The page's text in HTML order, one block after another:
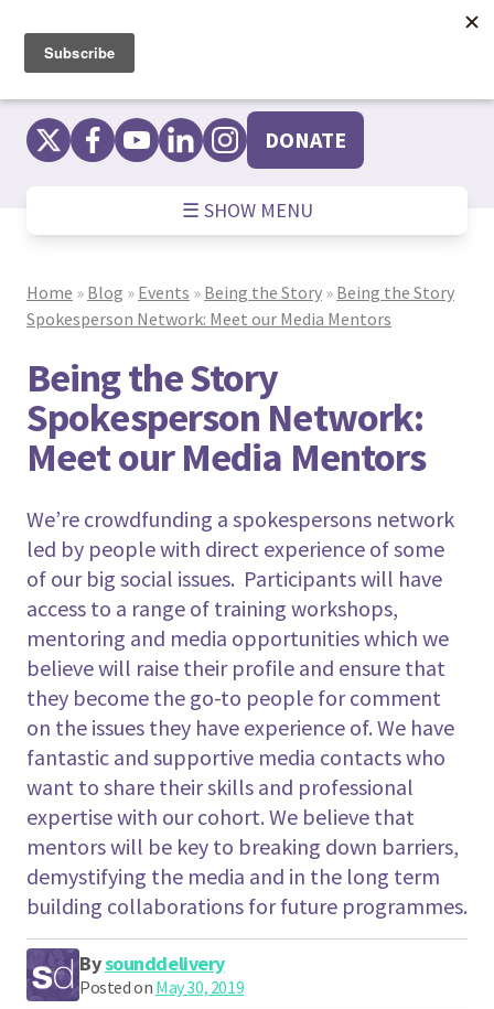
content
DONATE
☰ SHOW MENU
Home » Blog » Events » Being the Story » Being the Story
Spokesperson Network: Meet our Media Mentors
Being the Story
Spokesperson Network:
Meet our Media Mentors
We’re crowdfunding a spokespersons network
led by people with direct experience of some
of our big social issues. Participants will have
access to a range of training workshops,
mentoring and media opportunities which we
believe will raise their profile and ensure that
they become the go-to people for comment
on the issues they have experience of. We have
fantastic and supportive media contacts who
want to share their skills and professional
expertise with our cohort. We believe that
mentors will be key to breaking down barriers,
demystifying the media and in the long term
building collaborations for future programmes.
Bysounddelivery
Posted on May 30, 2019